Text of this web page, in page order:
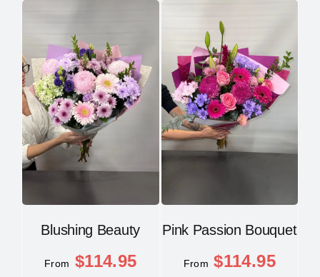
Blushing Beauty
From $114.95
Pink Passion Bouquet
From $114.95